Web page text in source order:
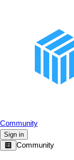
Community
Sign in
Community